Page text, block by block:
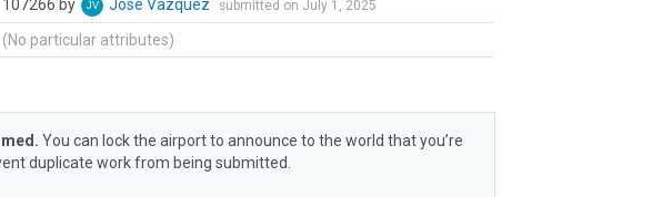
107266 by Jose Vazquez submitted on July 1, 2025
(No particular attributes)
You can lock the airport to announce to the world that you’re
duplicate work from being submitted.